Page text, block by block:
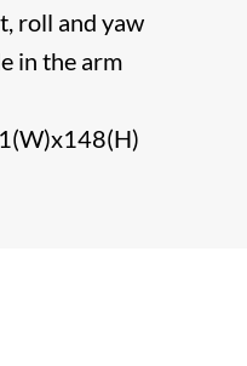
roll and yaw
in the arm